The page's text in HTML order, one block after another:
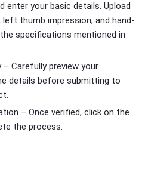
enter your basic details. Upload
thumb impression, and hand-
specifications mentioned in
– Carefully preview your
details before submitting to
– Once verified, click on the
the process.